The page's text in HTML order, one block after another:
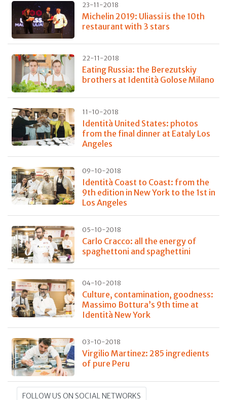
23-11-2018
Michelin 2019: Uliassi is the 10th
restaurant with 3 stars
22-11-2018
Eating Russia: the Berezutskiy
brothers at Identità Golose Milano
11-10-2018
Identità United States: photos
from the final dinner at Eataly Los
Angeles
09-10-2018
Identità Coast to Coast: from the
9th edition in New York to the 1st in
Los Angeles
05-10-2018
Carlo Cracco: all the energy of
spaghettoni and spaghettini
04-10-2018
Culture, contamination, goodness:
Massimo Bottura’s 9th time at
Identità New York
03-10-2018
Virgilio Martinez: 285 ingredients
of pure Peru
FOLLOW US ON SOCIAL NETWORKS